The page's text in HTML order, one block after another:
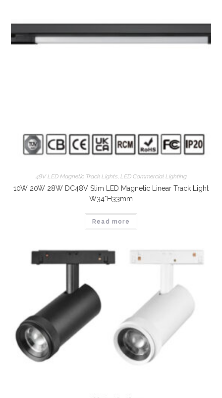
48V LED Magnetic Track Lights, LED Commercial Lighting
10W 20W 28W DC48V Slim LED Magnetic Linear Track Light
W34*H33mm
Read more